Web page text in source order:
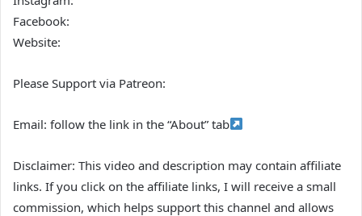
Facebook:
Website:
Please Support via Patreon:
Email: follow the link in the “About” tab
Disclaimer: This video and description may contain affiliate
links. If you click on the affiliate links, I will receive a small
commission, which helps support this channel and allows